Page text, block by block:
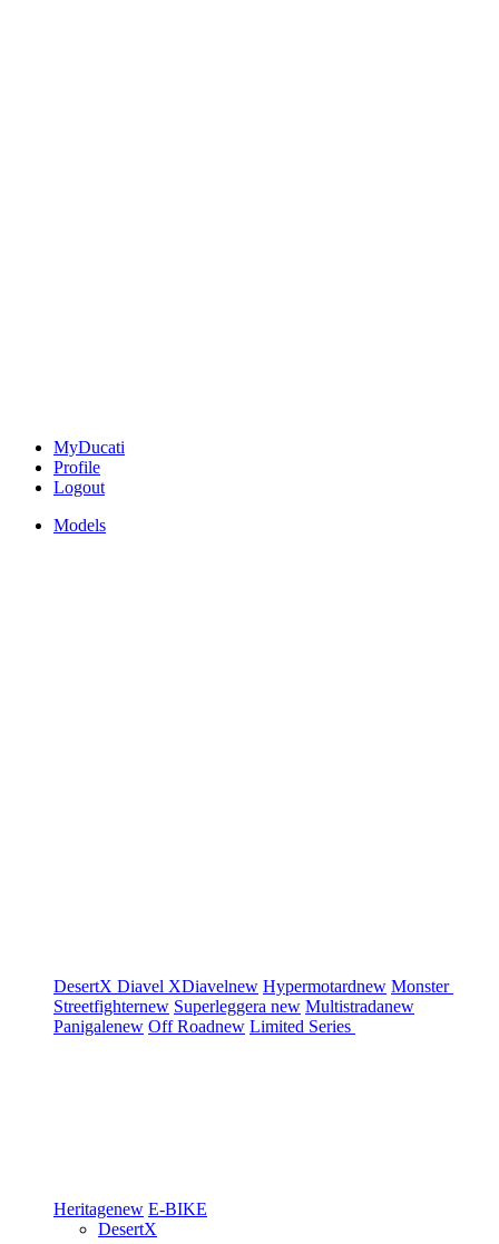
MyDucati
Profile
Logout
Models
DesertX Diavel XDiavelnew Hypermotardnew Monster
Streetfighternew Superleggera new Multistradanew
Panigalenew Off Roadnew Limited Series
Heritagenew E-BIKE
DesertX